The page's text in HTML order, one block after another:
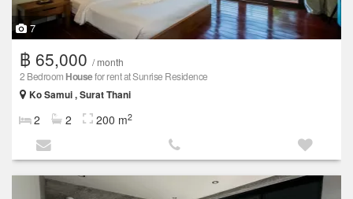
7
฿ 65,000 / month
2 Bedroom Housefor rent at Sunrise Residence
Ko Samui , Surat Thani
2 2 200 m2